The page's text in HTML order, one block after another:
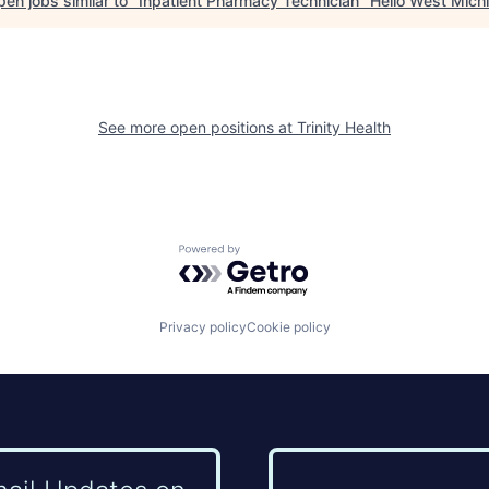
See more open positions at Trinity Health
Powered by Getro.com
Privacy policyCookie policy